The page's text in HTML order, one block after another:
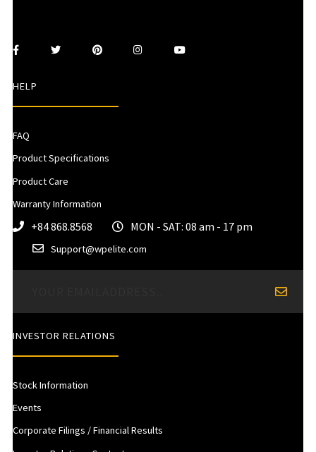
HELP
FAQ
Product Specifications
Product Care
Warranty Information
+84 868.8568 MON - SAT: 08 am - 17 pm
Support@wpelite.com
INVESTOR RELATIONS
Stock Information
Events
Corporate Filings / Financial Results